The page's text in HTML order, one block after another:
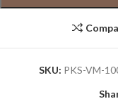
SKU: PKS-VM-